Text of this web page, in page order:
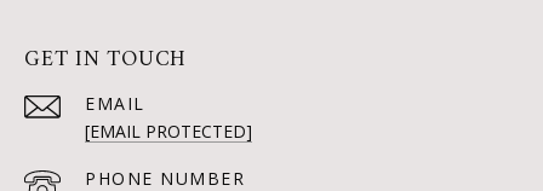
GET IN TOUCH
EMAIL
[EMAIL PROTECTED]
PHONE NUMBER